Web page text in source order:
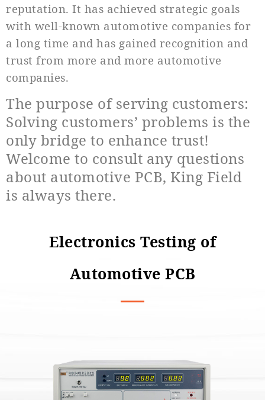
reputation. It has achieved strategic goals
with well-known automotive companies for
a long time and has gained recognition and
trust from more and more automotive
companies.
The purpose of serving customers:
Solving customers’ problems is the
only bridge to enhance trust!
Welcome to consult any questions
about automotive PCB, King Field
is always there.
Electronics Testing of
Automotive PCB